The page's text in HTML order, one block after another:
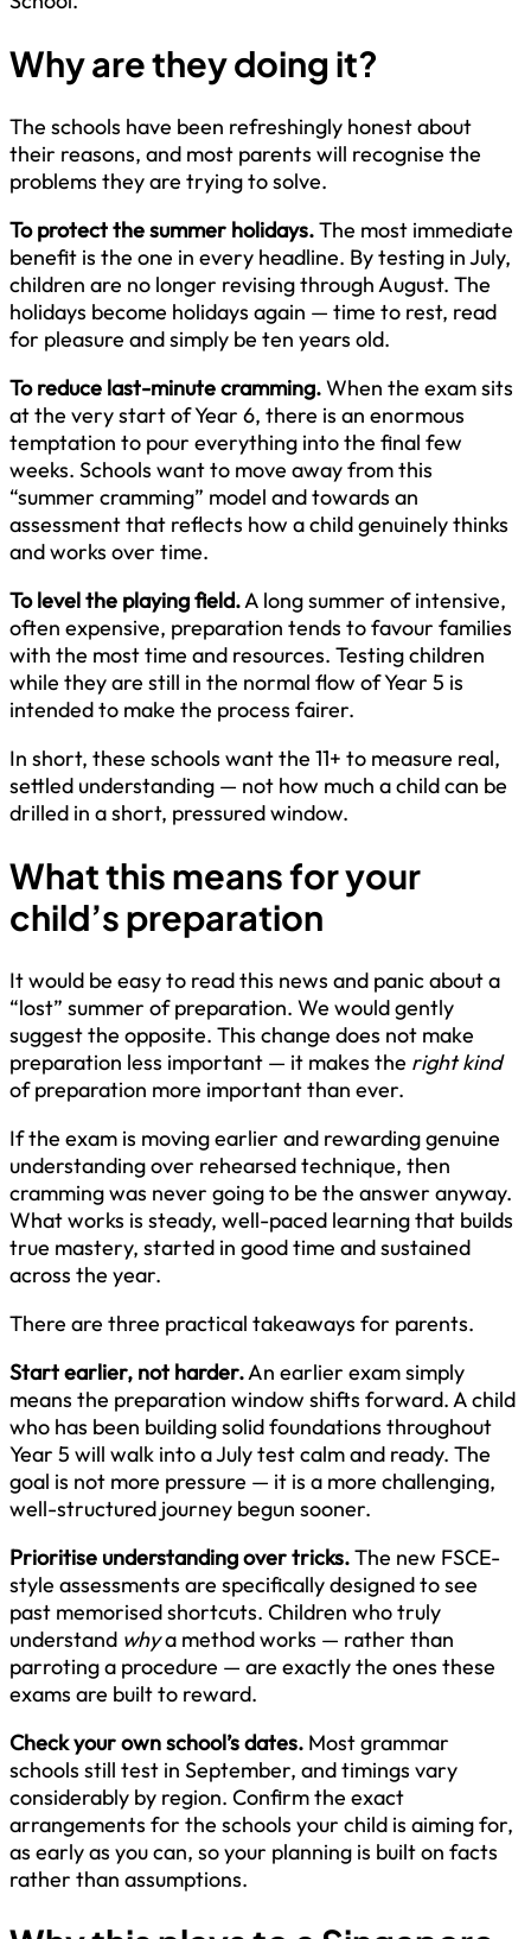
Why are they doing it?
The schools have been refreshingly honest about
their reasons, and most parents will recognise the
problems they are trying to solve.
To protect the summer holidays.The most immediate
benefit is the one in every headline. By testing in July,
children are no longer revising through August. The
holidays become holidays again — time to rest, read
for pleasure and simply be ten years old.
To reduce last-minute cramming.When the exam sits
at the very start of Year 6, there is an enormous
temptation to pour everything into the final few
weeks. Schools want to move away from this
“summer cramming” model and towards an
assessment that reflects how a child genuinely thinks
and works over time.
To level the playing field.A long summer of intensive,
often expensive, preparation tends to favour families
with the most time and resources. Testing children
while they are still in the normal flow of Year 5 is
intended to make the process fairer.
In short, these schools want the 11+ to measure real,
settled understanding — not how much a child can be
drilled in a short, pressured window.
What this means for your
child’s preparation
It would be easy to read this news and panic about a
“lost” summer of preparation. We would gently
suggest the opposite. This change does not make
preparation less important — it makes the right kind
of preparation more important than ever.
If the exam is moving earlier and rewarding genuine
understanding over rehearsed technique, then
cramming was never going to be the answer anyway.
What works is steady, well-paced learning that builds
true mastery, started in good time and sustained
across the year.
There are three practical takeaways for parents.
Start earlier, not harder.An earlier exam simply
means the preparation window shifts forward. A child
who has been building solid foundations throughout
Year 5 will walk into a July test calm and ready. The
goal is not more pressure — it is a more challenging,
well-structured journey begun sooner.
Prioritise understanding over tricks.The new FSCE-
style assessments are specifically designed to see
past memorised shortcuts. Children who truly
understand whya method works — rather than
parroting a procedure — are exactly the ones these
exams are built to reward.
Check your own school’s dates. Most grammar
schools still test in September, and timings vary
considerably by region. Confirm the exact
arrangements for the schools your child is aiming for,
as early as you can, so your planning is built on facts
rather than assumptions.